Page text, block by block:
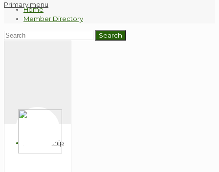
Primary menu
Membership
Home
Member Directory